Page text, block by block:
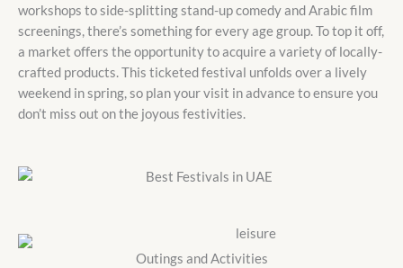
workshops to side-splitting stand-up comedy and Arabic film
screenings, there’s something for every age group. To top it off,
a market offers the opportunity to acquire a variety of locally-
crafted products. This ticketed festival unfolds over a lively
weekend in spring, so plan your visit in advance to ensure you
don’t miss out on the joyous festivities.
Outings and Activities